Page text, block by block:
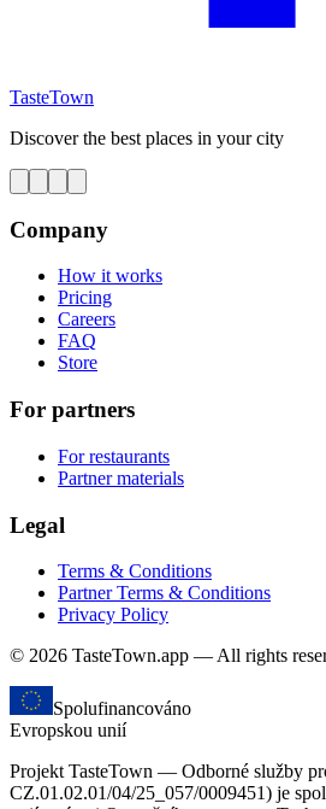
TasteTown
Discover the best places in your city
Company
How it works
Pricing
Careers
FAQ
Store
For partners
For restaurants
Partner materials
Legal
Terms & Conditions
Partner Terms & Conditions
Privacy Policy
© 2026 TasteTown.app — All rights
Spolufinancováno
Evropskou unií
Projekt TasteTown — Odborné služby
CZ.01.02.01/04/25_057/0009451) je